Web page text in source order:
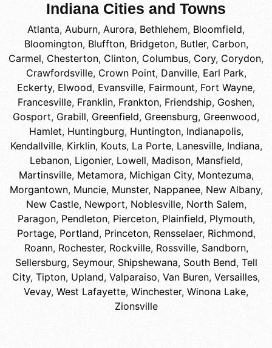
Indiana Cities and Towns
Atlanta, Auburn, Aurora, Bethlehem, Bloomfield,
Bloomington, Bluffton, Bridgeton, Butler, Carbon,
Carmel, Chesterton, Clinton, Columbus, Cory, Corydon,
Crawfordsville, Crown Point, Danville, Earl Park,
Eckerty, Elwood, Evansville, Fairmount, Fort Wayne,
Francesville, Franklin, Frankton, Friendship, Goshen,
Gosport, Grabill, Greenfield, Greensburg, Greenwood,
Hamlet, Huntingburg, Huntington, Indianapolis,
Kendallville, Kirklin, Kouts, La Porte, Lanesville, Indiana,
Lebanon, Ligonier, Lowell, Madison, Mansfield,
Martinsville, Metamora, Michigan City, Montezuma,
Morgantown, Muncie, Munster, Nappanee, New Albany,
New Castle, Newport, Noblesville, North Salem,
Paragon, Pendleton, Pierceton, Plainfield, Plymouth,
Portage, Portland, Princeton, Rensselaer, Richmond,
Roann, Rochester, Rockville, Rossville, Sandborn,
Sellersburg, Seymour, Shipshewana, South Bend, Tell
City, Tipton, Upland, Valparaiso, Van Buren, Versailles,
Vevay, West Lafayette, Winchester, Winona Lake,
Zionsville